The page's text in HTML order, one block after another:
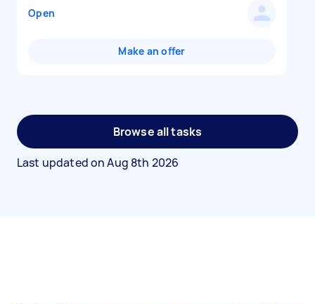
Open
Make an offer
Browse all tasks
Last updated onAug 8th 2026